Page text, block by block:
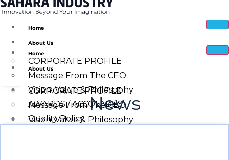
Home
About Us
CORPORATE PROFILE
Message From The CEO
Vision, Value & Philosophy
AWARDS / ACCOLADES
Quality Policy
Home
About Us
CORPORATE PROFILE
Message From The CEO
Vision, Value & Philosophy
News